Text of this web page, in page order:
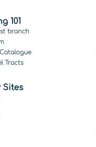
101
branch
Tracts
Sites